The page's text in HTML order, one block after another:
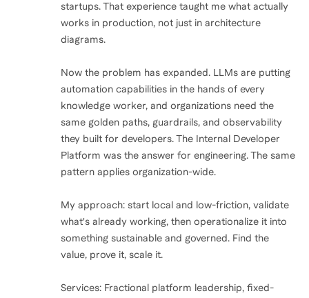
startups. That experience taught me what actually
works in production, not just in architecture
diagrams.
Now the problem has expanded. LLMs are putting
automation capabilities in the hands of every
knowledge worker, and organizations need the
same golden paths, guardrails, and observability
they built for developers. The Internal Developer
Platform was the answer for engineering. The same
pattern applies organization-wide.
My approach: start local and low-friction, validate
what's already working, then operationalize it into
something sustainable and governed. Find the
value, prove it, scale it.
Services: Fractional platform leadership, fixed-